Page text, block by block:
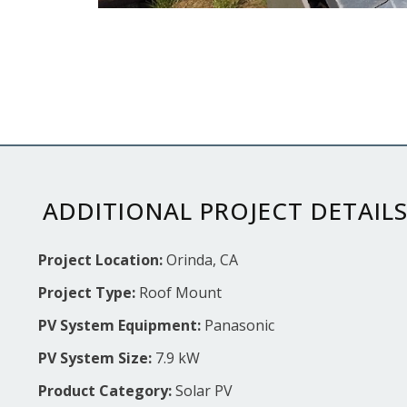
ADDITIONAL PROJECT DETAILS
Project Location:Orinda, CA
Project Type: Roof Mount
PV System Equipment: Panasonic
PV System Size: 7.9 kW
Product Category:Solar PV